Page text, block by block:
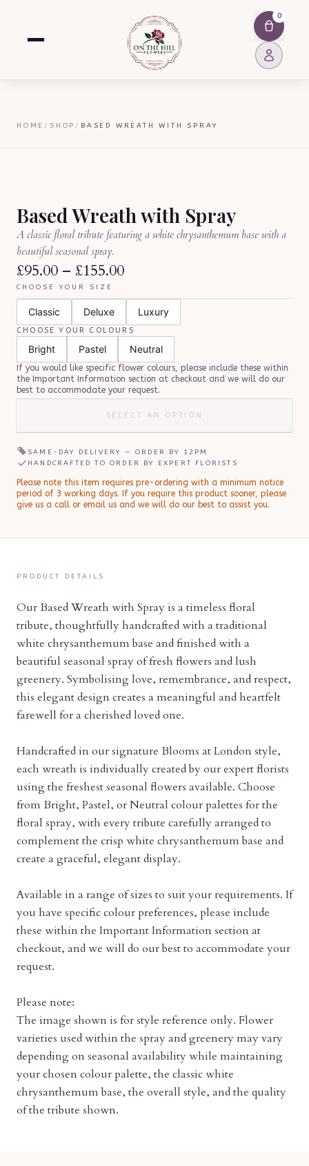
0
HOME / SHOP / BASED WREATH WITH SPRAY
Based Wreath with Spray
A classic floral tribute featuring a white chrysanthemum base with a
beautiful seasonal spray.
£95.00 – £155.00
CHOOSE YOUR SIZE
Classic Deluxe Luxury
CHOOSE YOUR COLOURS
Bright Pastel Neutral
If you would like specific flower colours, please include these within
the Important Information section at checkout and we will do our
best to accommodate your request.
SELECT AN OPTION
SAME-DAY DELIVERY — ORDER BY 12PM
HANDCRAFTED TO ORDER BY EXPERT FLORISTS
Please note this item requires pre-ordering with a minimum notice
period of 3 working days.
If you require this product sooner, please
give us a call or email us and we will do our best to assist you.
PRODUCT DETAILS
Our Based Wreath with Spray is a timeless floral
tribute, thoughtfully handcrafted with a traditional
white chrysanthemum base and finished with a
beautiful seasonal spray of fresh flowers and lush
greenery. Symbolising love, remembrance, and respect,
this elegant design creates a meaningful and heartfelt
farewell for a cherished loved one.
Handcrafted in our signature Blooms at London style,
each wreath is individually created by our expert florists
using the freshest seasonal flowers available. Choose
from Bright, Pastel, or Neutral colour palettes for the
floral spray, with every tribute carefully arranged to
complement the crisp white chrysanthemum base and
create a graceful, elegant display.
Available in a range of sizes to suit your requirements. If
you have specific colour preferences, please include
these within the Important Information section at
checkout, and we will do our best to accommodate your
request.
Please note:
The image shown is for style reference only. Flower
varieties used within the spray and greenery may vary
depending on seasonal availability while maintaining
your chosen colour palette, the classic white
chrysanthemum base, the overall style, and the quality
of the tribute shown.